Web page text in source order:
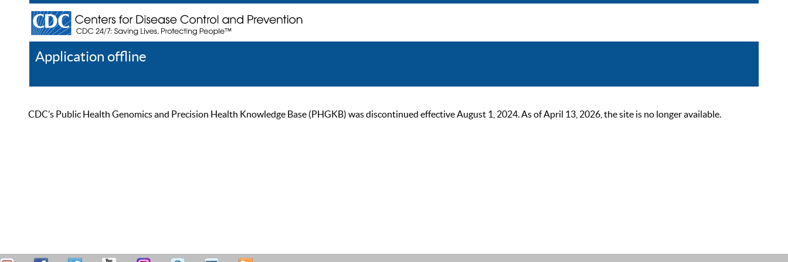
Application offline
CDC’s Public Health Genomics and Precision Health Knowledge Base (PHGKB) was discontinued effective August 1, 2024. As of April 13, 2026, the site is no longer available.